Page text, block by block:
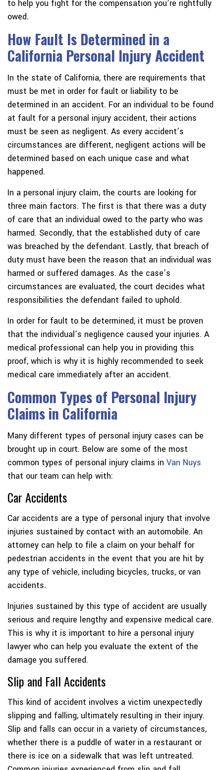
to help you fight for the compensation you’re rightfully
owed.
How Fault Is Determined in a
California Personal Injury Accident
In the state of California, there are requirements that
must be met in order for fault or liability to be
determined in an accident. For an individual to be found
at fault for a personal injury accident, their actions
must be seen as negligent. As every accident’s
circumstances are different, negligent actions will be
determined based on each unique case and what
happened.
In a personal injury claim, the courts are looking for
three main factors. The first is that there was a duty
of care that an individual owed to the party who was
harmed. Secondly, that the established duty of care
was breached by the defendant. Lastly, that breach of
duty must have been the reason that an individual was
harmed or suffered damages. As the case’s
circumstances are evaluated, the court decides what
responsibilities the defendant failed to uphold.
In order for fault to be determined, it must be proven
that the individual’s negligence caused your injuries. A
medical professional can help you in providing this
proof, which is why it is highly recommended to seek
medical care immediately after an accident.
Common Types of Personal Injury
Claims in California
Many different types of personal injury cases can be
brought up in court. Below are some of the most
common types of personal injury claims in Van Nuys
that our team can help with:
Car Accidents
Car accidents are a type of personal injury that involve
injuries sustained by contact with an automobile. An
attorney can help to file a claim on your behalf for
pedestrian accidents in the event that you are hit by
any type of vehicle, including bicycles, trucks, or van
accidents.
Injuries sustained by this type of accident are usually
serious and require lengthy and expensive medical care.
This is why it is important to hire a personal injury
lawyer who can help you evaluate the extent of the
damage you suffered.
Slip and Fall Accidents
This kind of accident involves a victim unexpectedly
slipping and falling, ultimately resulting in their injury.
Slip and falls can occur in a variety of circumstances,
whether there is a puddle of water in a restaurant or
there is ice on a sidewalk that was left untreated.